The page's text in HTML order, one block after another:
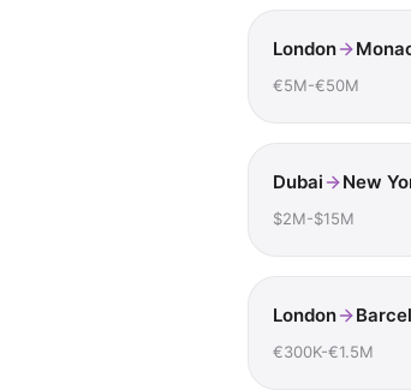
London
€5M-€50M
Dubai New
$2M-$15M
London
€300K-€1.5M